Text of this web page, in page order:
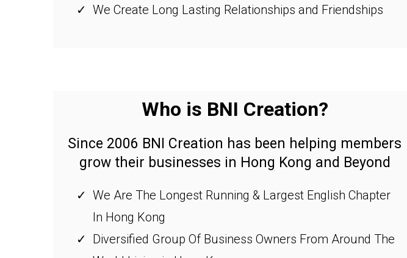
We Create Long Lasting Relationships and Friendships
Who is BNI Creation?
Since 2006 BNI Creation has been helping members
grow their businesses in Hong Kong and Beyond
We Are The Longest Running & Largest English Chapter
In Hong Kong
Diversified Group Of Business Owners From Around The